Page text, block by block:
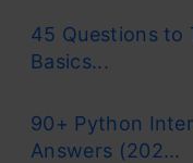
45 Questions to
Basics...
90+ Python
Answers (202...